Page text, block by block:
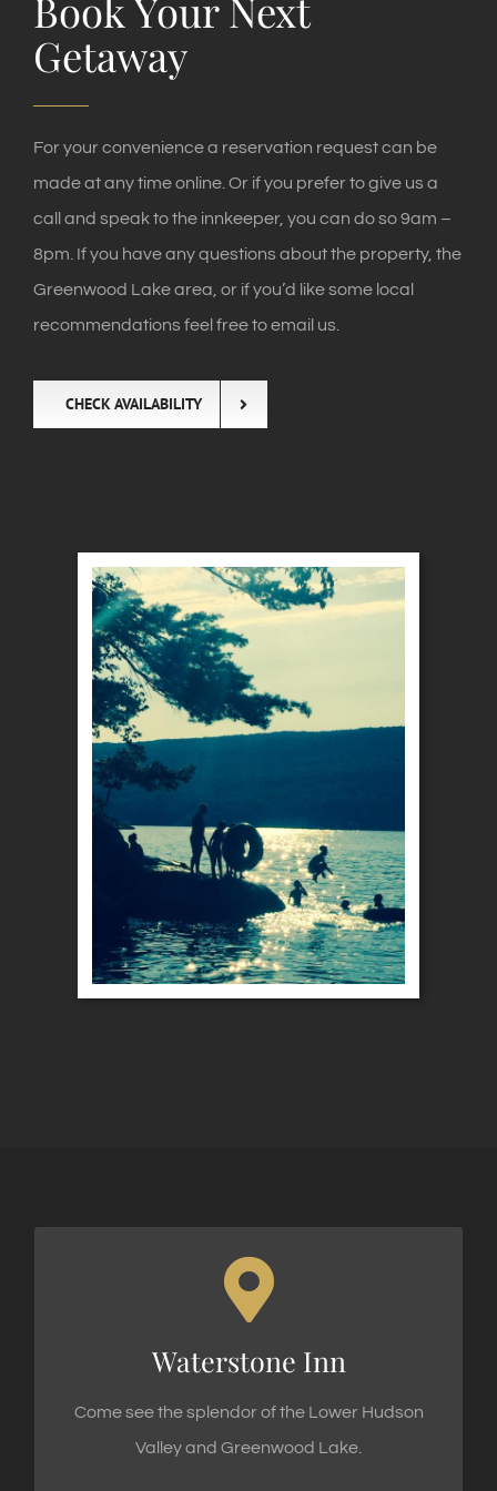
Book Your Next
Getaway
For your convenience a reservation request can be
made at any time online. Or if you prefer to give us a
call and speak to the innkeeper, you can do so 9am –
8pm. If you have any questions about the property, the
Greenwood Lake area, or if you’d like some local
recommendations feel free to email us.
CHECK AVAILABILITY
Waterstone Inn
Come see the splendor of the Lower Hudson
Valley and Greenwood Lake.
WATERSTONE INN
62 Sterling Road, Greenwood Lake, NY 10925